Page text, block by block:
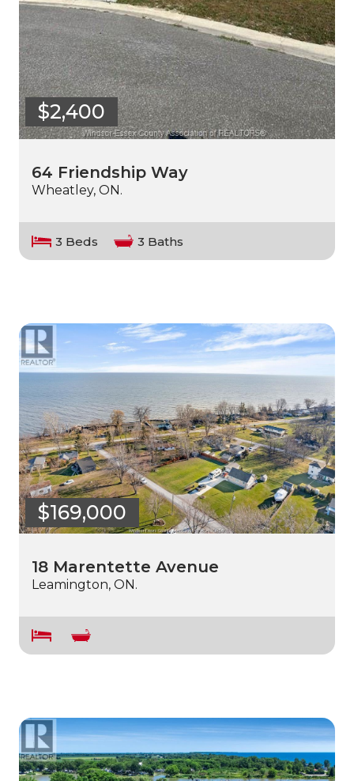
$2,400
64 Friendship Way
Wheatley, ON.
3 Beds 3 Baths
$169,000
18 Marentette Avenue
Leamington, ON.